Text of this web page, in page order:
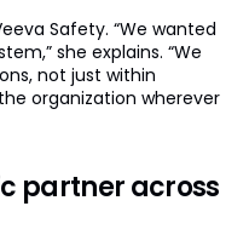
Safety. “We wanted
she explains. “We
not just within
organization wherever
partner across